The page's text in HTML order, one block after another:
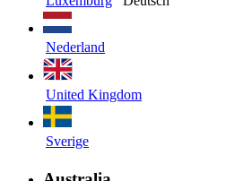
Nederland
United Kingdom
Sverige